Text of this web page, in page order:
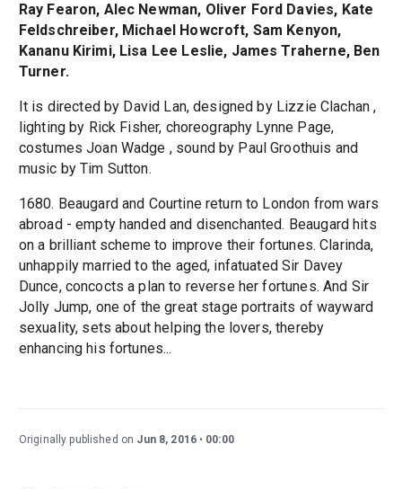
Ray Fearon, Alec Newman, Oliver Ford Davies, Kate
Feldschreiber, Michael Howcroft, Sam Kenyon,
Kananu Kirimi, Lisa Lee Leslie, James Traherne, Ben
Turner.
It is directed by David Lan, designed by Lizzie Clachan ,
lighting by Rick Fisher, choreography Lynne Page,
costumes Joan Wadge , sound by Paul Groothuis and
music by Tim Sutton.
1680. Beaugard and Courtine return to London from wars
abroad - empty handed and disenchanted. Beaugard hits
on a brilliant scheme to improve their fortunes. Clarinda,
unhappily married to the aged, infatuated Sir Davey
Dunce, concocts a plan to reverse her fortunes. And Sir
Jolly Jump, one of the great stage portraits of wayward
sexuality, sets about helping the lovers, thereby
enhancing his fortunes...
Originally published on Jun 8, 2016 00:00